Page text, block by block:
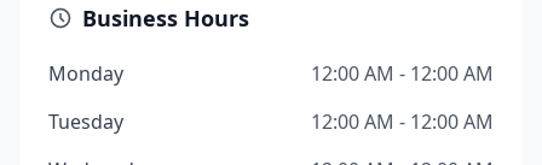
Business Hours
Monday
12:00 AM - 12:00 AM
Tuesday
12:00 AM - 12:00 AM